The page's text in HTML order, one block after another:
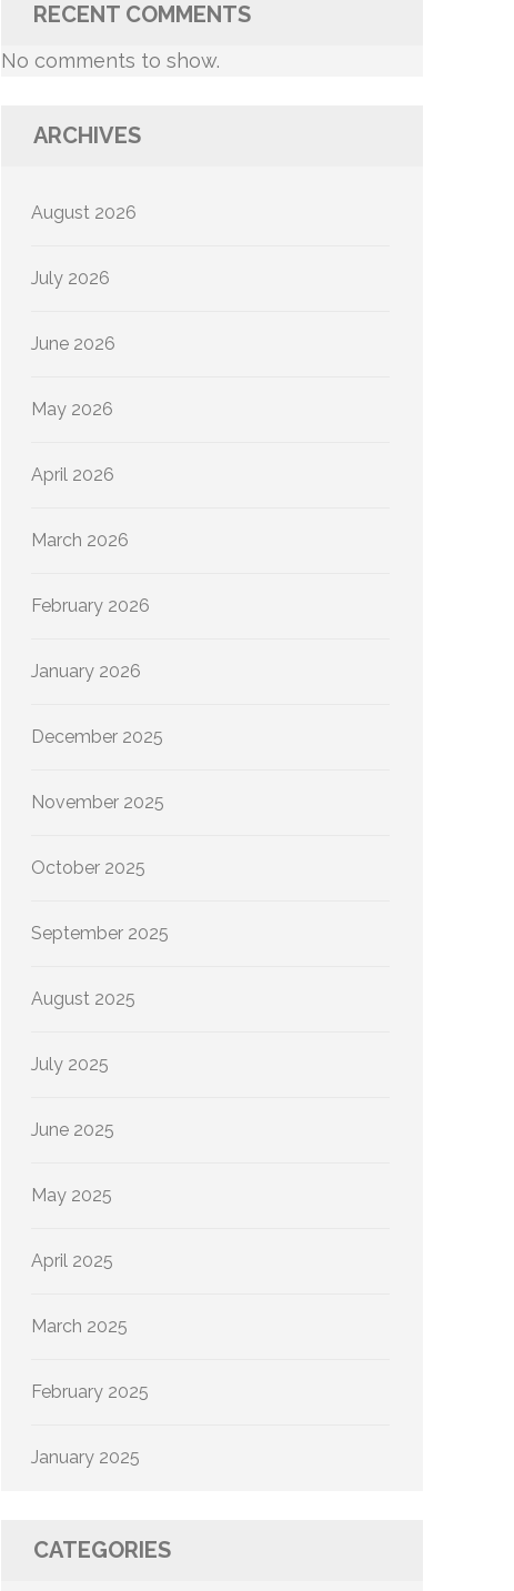
RECENT COMMENTS
No comments to show.
ARCHIVES
August 2026
July 2026
June 2026
May 2026
April 2026
March 2026
February 2026
January 2026
December 2025
November 2025
October 2025
September 2025
August 2025
July 2025
June 2025
May 2025
April 2025
March 2025
February 2025
January 2025
CATEGORIES